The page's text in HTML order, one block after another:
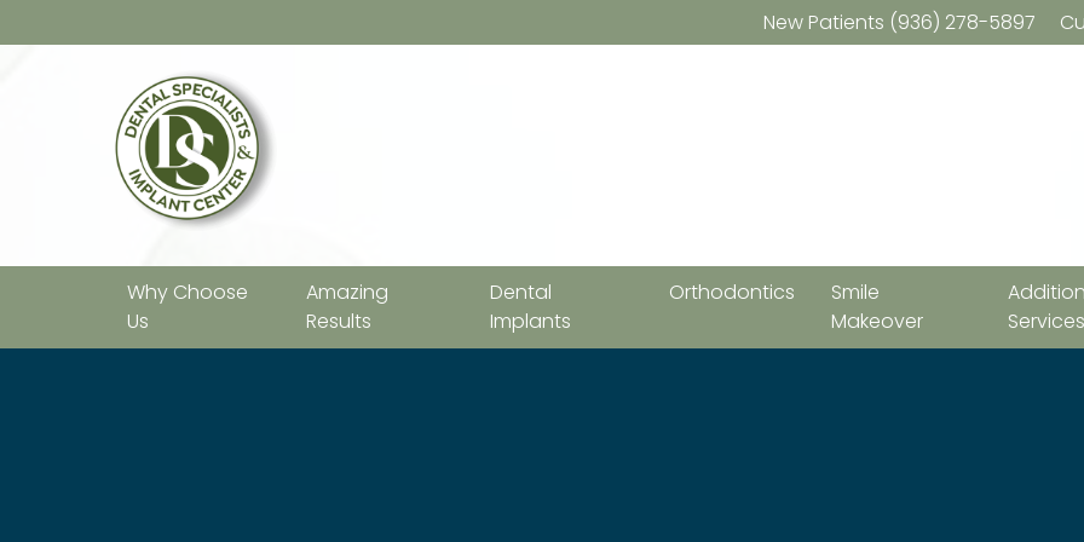
New Patients (936) 278-5897
Why Choose
Us
Amazing
Results
Dental
Implants
Orthodontics
Smile
Makeover
Services